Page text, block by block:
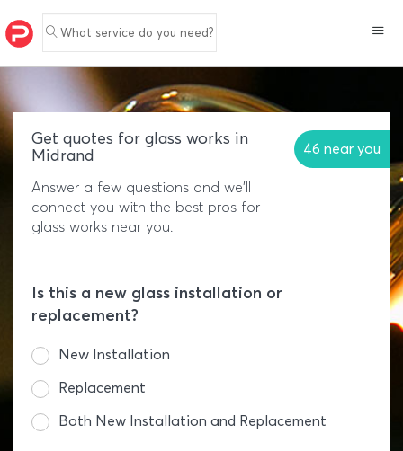
What service do you need?
Get quotes for glass works in
Midrand
46 near you
Answer a few questions and we'll
connect you with the best pros for
glass works near you.
Is this a new glass installation or
replacement?
New Installation
Replacement
Both New Installation and Replacement